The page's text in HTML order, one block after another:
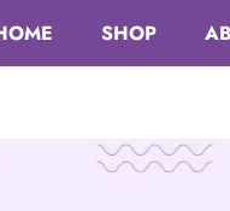
SHOP